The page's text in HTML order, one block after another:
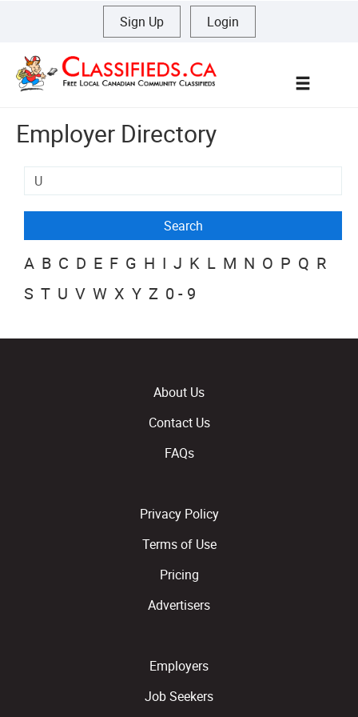
Sign Up Login
Employer Directory
A B C D E F G H I J K L M N O P Q R
S T U V W X Y Z 0-9
About Us
Contact Us
FAQs
Privacy Policy
Terms of Use
Pricing
Advertisers
Employers
Job Seekers